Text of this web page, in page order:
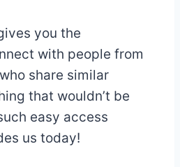
you the
with people from
share similar
that wouldn’t be
easy access
us today!